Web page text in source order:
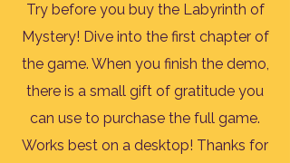
Try before you buy the Labyrinth of
Mystery! Dive into the first chapter of
the game. When you finish the demo,
there is a small gift of gratitude you
can use to purchase the full game.
Works best on a desktop! Thanks for